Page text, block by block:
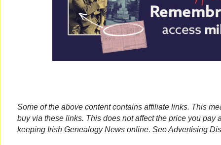
Some of the above content contains affiliate links. This
buy via these links. This does not affect the price you pay
keeping Irish Genealogy News online. See Advertising